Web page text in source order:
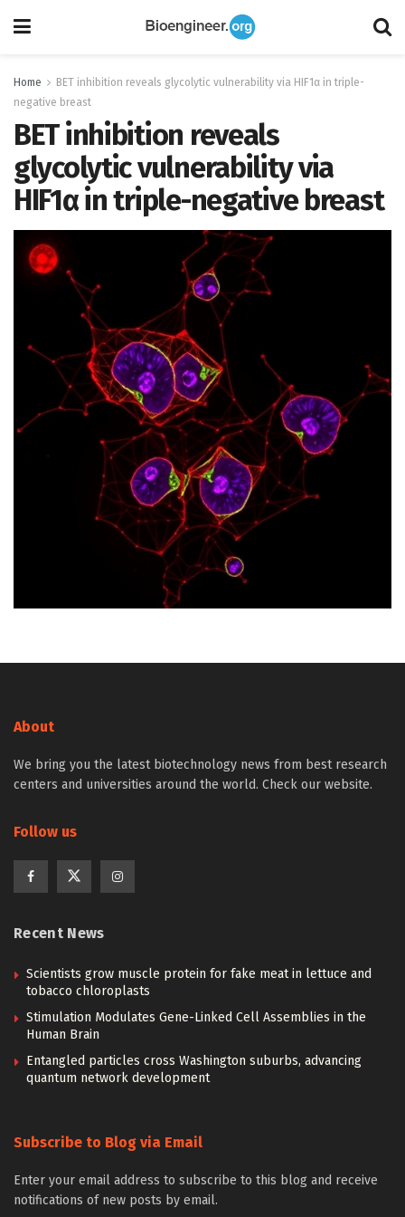
Home
BET inhibition reveals glycolytic vulnerability via HIF1α in triple-
negative breast
BET inhibition reveals
glycolytic vulnerability via
HIF1α in triple-negative breast
About
We bring you the latest biotechnology news from best research
centers and universities around the world. Check our website.
Follow us
Recent News
Scientists grow muscle protein for fake meat in lettuce and
tobacco chloroplasts
Stimulation Modulates Gene-Linked Cell Assemblies in the
Human Brain
Entangled particles cross Washington suburbs, advancing
quantum network development
Subscribe to Blog via Email
Enter your email address to subscribe to this blog and receive
notifications of new posts by email.